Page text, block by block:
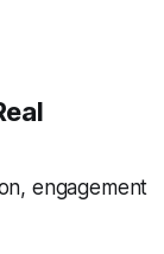
engagement